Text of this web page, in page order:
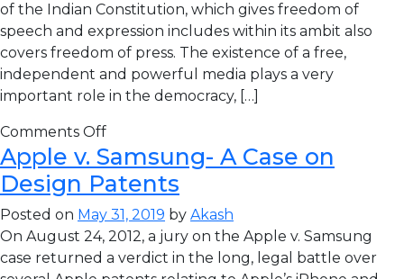
of the Indian Constitution, which gives freedom of
speech and expression includes within its ambit also
covers freedom of press. The existence of a free,
independent and powerful media plays a very
important role in the democracy, […]
Comments Off
Apple v. Samsung- A Case on
Design Patents
Posted on May 31, 2019 by Akash
On August 24, 2012, a jury on the Apple v. Samsung
case returned a verdict in the long, legal battle over